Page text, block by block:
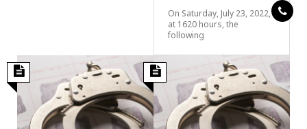
On Saturday, July 23, 2022,
at 1620 hours, the
following